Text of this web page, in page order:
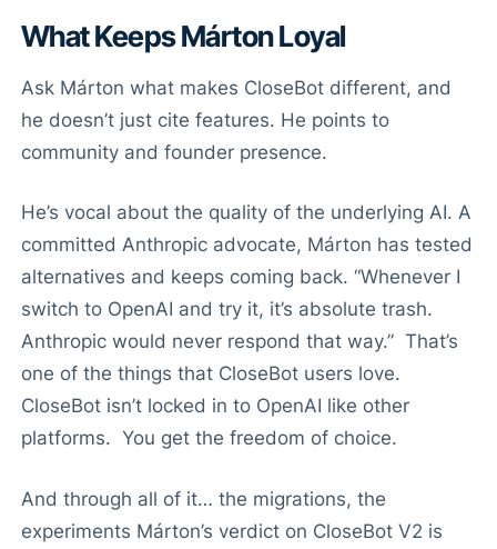
What Keeps Márton Loyal
Ask Márton what makes CloseBot different, and
he doesn’t just cite features. He points to
community and founder presence.
He’s vocal about the quality of the underlying AI. A
committed Anthropic advocate, Márton has tested
alternatives and keeps coming back. “Whenever I
switch to OpenAI and try it, it’s absolute trash.
Anthropic would never respond that way.” That’s
one of the things that CloseBot users love.
CloseBot isn’t locked in to OpenAI like other
platforms. You get the freedom of choice.
And through all of it… the migrations, the
experiments Márton’s verdict on CloseBot V2 is